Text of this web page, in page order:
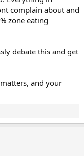
complain about and
zone eating
debate this and get
and your